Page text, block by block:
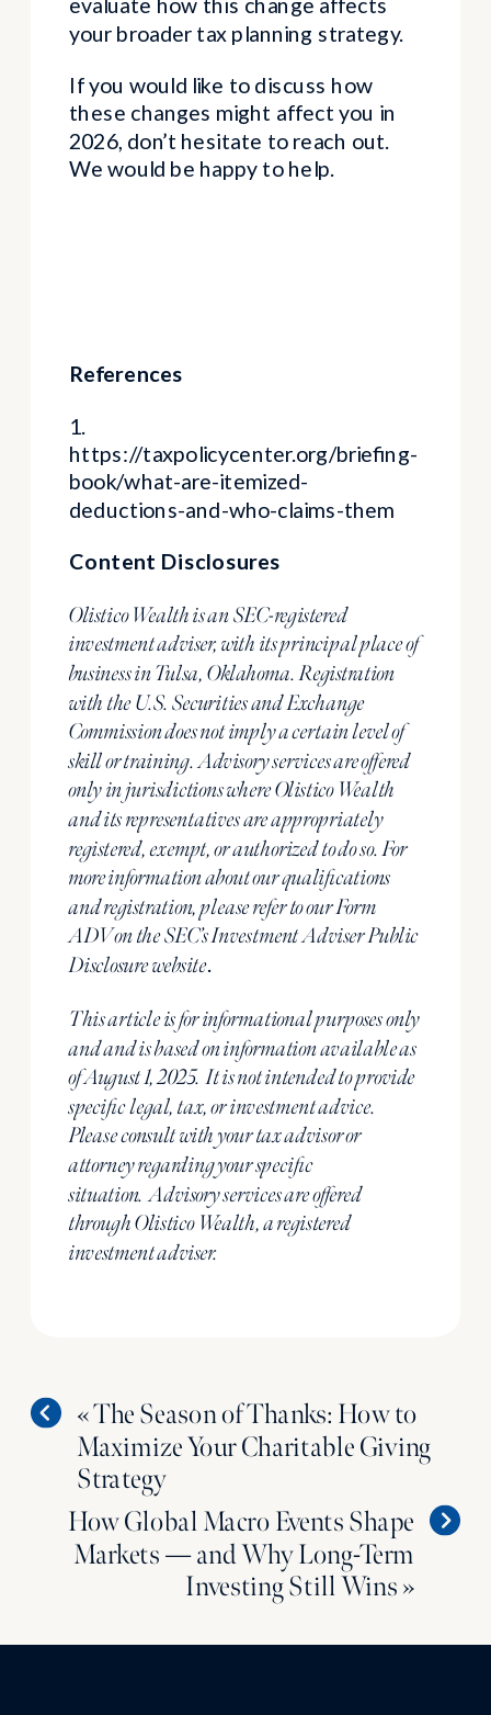
your broader tax planning strategy.
If you would like to discuss how
these changes might affect you in
2026, don’t hesitate to reach out.
We would be happy to help.
References
1.
https://taxpolicycenter.org/briefing-
book/what-are-itemized-
deductions-and-who-claims-them
Content Disclosures
Olistico Wealth is an SEC-registered
investment adviser, with its principal place of
business in Tulsa, Oklahoma. Registration
with the U.S. Securities and Exchange
Commission does not imply a certain level of
skill or training. Advisory services are offered
only in jurisdictions where Olistico Wealth
and its representatives are appropriately
registered, exempt, or authorized to do so. For
more information about our qualifications
and registration, please refer to our Form
ADV on the SEC’s Investment Adviser Public
Disclosure website
This article is for informational purposes only
and and is based on information available as
of August 1, 2025. It is not intended to provide
specificlegal, tax, or investment advice.
Please consult with your tax advisor or
attorney regarding your specific
situation. Advisory services are offered
through Olistico Wealth, a registered
investment adviser.
«The Season of Thanks: How to
Maximize Your Charitable Giving
Strategy
How Global Macro Events Shape
Markets — and Why Long-Term
Investing Still Wins »